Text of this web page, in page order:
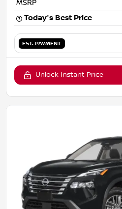
MSRP
Today's Best Price
EST. PAYMENT
Unlock Instant Price